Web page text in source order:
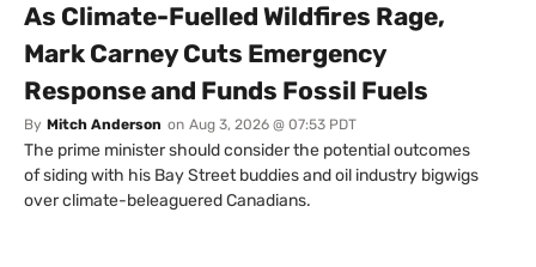
As Climate-Fuelled Wildfires Rage,
Mark Carney Cuts Emergency
Response and Funds Fossil Fuels
By Mitch Anderson on Aug 3, 2026 @ 07:53 PDT
The prime minister should consider the potential outcomes
of siding with his Bay Street buddies and oil industry bigwigs
over climate-beleaguered Canadians.